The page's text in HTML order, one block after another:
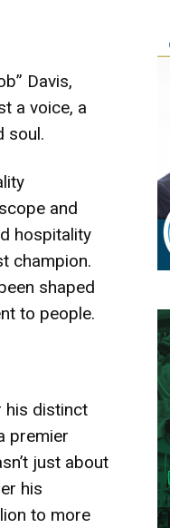
Davis,
a voice, a
soul.
and
hospitality
champion.
shaped
to people.
his distinct
premier
just about
his
to more